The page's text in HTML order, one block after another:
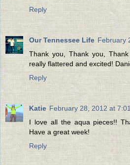
Reply
Our Tennessee Life February
Thank you, Thank you,
really flattered and excited!
Reply
Katie February 28, 2012 at
I love all the aqua pieces!!
Have a great week!
Reply